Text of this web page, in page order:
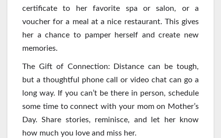
certificate to her favorite spa or salon, or a
voucher for a meal at a nice restaurant. This gives
her a chance to pamper herself and create new
memories.
The Gift of Connection: Distance can be tough,
but a thoughtful phone call or video chat can go a
long way. If you can’t be there in person, schedule
some time to connect with your mom on Mother’s
Day. Share stories, reminisce, and let her know
how much you love and miss her.